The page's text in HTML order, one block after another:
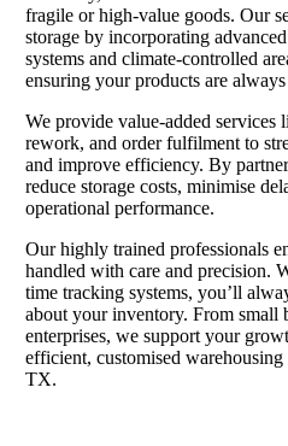
fragile or high-value goods. Our
storage by incorporating
systems and climate-controlled
ensuring your products are
We provide value-added services
rework, and order fulfilment to
and improve efficiency. By
reduce storage costs, minimise
operational performance.
Our highly trained professionals
handled with care and precision.
time tracking systems, you’ll
about your inventory. From small
enterprises, we support your
efficient, customised
TX.